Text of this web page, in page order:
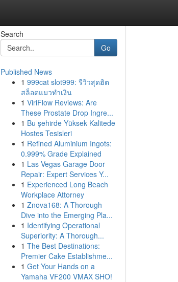
Search
Go
Published News
1 999cat slot999: รีวิวสุดฮิต
สล็อตแมวทำเงิน
1 ViriFlow Reviews: Are
These Prostate Drop Ingre...
1 Bu şehirde Yüksek Kalitede
Hostes Tesisleri
1 Refined Aluminium Ingots:
0.999% Grade Explained
1 Las Vegas Garage Door
Repair: Expert Services Y...
1 Experienced Long Beach
Workplace Attorney
1 Znova168: A Thorough
Dive into the Emerging Pla...
1 Identifying Operational
Superiority: A Thorough...
1 The Best Destinations:
Premier Cake Establishme...
1 Get Your Hands on a
Yamaha VF200 VMAX SHO!